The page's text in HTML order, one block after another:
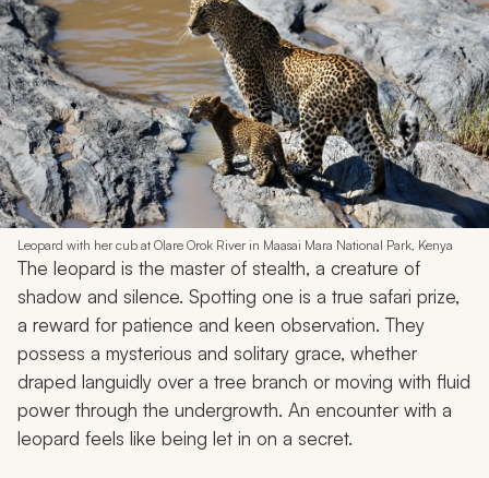
Leopard with her cub at Olare Orok River in Maasai Mara National Park, Kenya
The leopard is the master of stealth, a creature of
shadow and silence. Spotting one is a true safari prize,
a reward for patience and keen observation. They
possess a mysterious and solitary grace, whether
draped languidly over a tree branch or moving with fluid
power through the undergrowth. An encounter with a
leopard feels like being let in on a secret.